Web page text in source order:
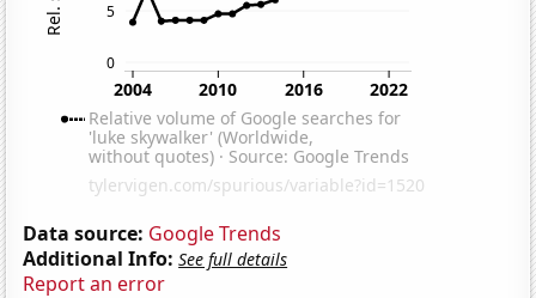
Data source: Google Trends
Additional Info: See full details
Report an error